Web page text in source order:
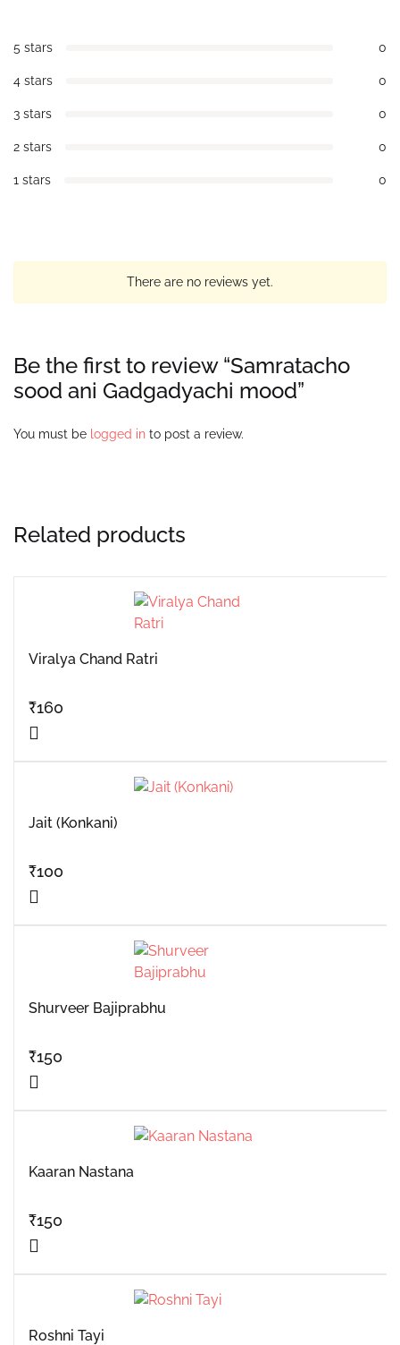
5 stars 0
4 stars 0
3 stars 0
2 stars 0
1 stars 0
There are no reviews yet.
Be the first to review “Samratacho
sood ani Gadgadyachi mood”
You must be logged in to post a review.
Related products
Viralya Chand Ratri
₹160
Jait (Konkani)
₹100
Shurveer Bajiprabhu
₹150
Kaaran Nastana
₹150
Roshni Tayi